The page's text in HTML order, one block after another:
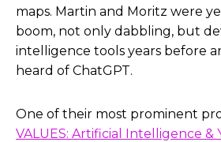
maps. Martin and Moritz were
boom, not only dabbling, but
intelligence tools years before
heard of ChatGPT.
One of their most prominent
VALUES: Artificial Intelligence &